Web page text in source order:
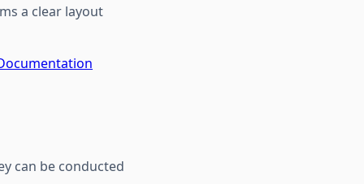
a clear layout
can be conducted